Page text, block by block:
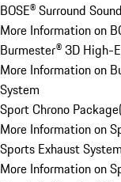
BOSE® Surround
More Information on
Burmester® 3D High-
More Information on
System
Sport Chrono Package
More Information on
Sports Exhaust System
More Information on